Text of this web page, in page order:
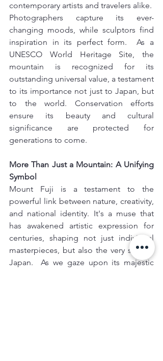
contemporary artists and travelers alike.
Photographers capture its ever-
changing moods, while sculptors find
inspiration in its perfect form.  As a
UNESCO World Heritage Site, the
mountain is recognized for its
outstanding universal value, a testament
to its importance not just to Japan, but
to the world. Conservation efforts
ensure its beauty and cultural
significance are protected for
generations to come.
More Than Just a Mountain: A Unifying
Symbol
Mount Fuji is a testament to the
powerful link between nature, creativity,
and national identity. It's a muse that
has awakened artistic expression for
centuries, shaping not just individual
masterpieces, but also the very soul of
Japan.  As we gaze upon its majestic